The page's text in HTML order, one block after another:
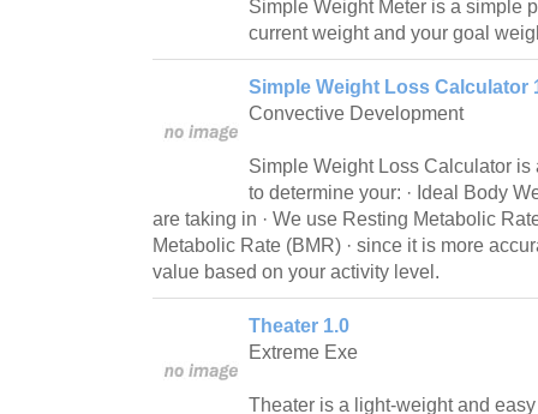
Simple Weight Meter is a simple
current weight and your goal
Simple Weight Loss Calculator
Convective Development
Simple Weight Loss Calculator
to determine your: · Ideal Body
are taking in · We use Resting Metabolic
Metabolic Rate (BMR) · since it is more
value based on your activity level.
Theater 1.0
Extreme Exe
Theater is a light-weight and